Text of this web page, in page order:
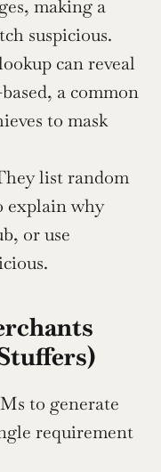
making a
suspicious.
can reveal
a common
to mask
list random
explain why
or use
to generate
requirement